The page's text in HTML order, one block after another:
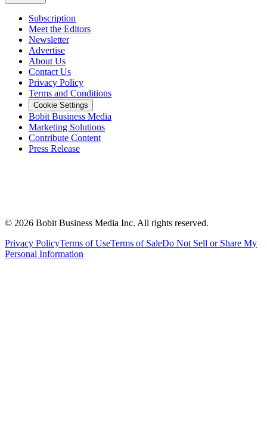
Subscription
Meet the Editors
Newsletter
Advertise
About Us
Contact Us
Privacy Policy
Terms and Conditions
Cookie Settings
Bobit Business Media
Marketing Solutions
Contribute Content
Press Release
© 2026 Bobit Business Media Inc. All rights reserved.
Privacy PolicyTerms of UseTerms of SaleDo Not Sell or Share My
Personal Information